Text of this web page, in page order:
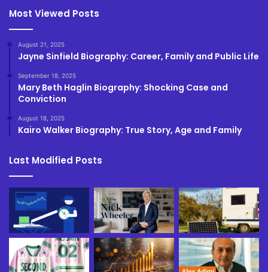
Most Viewed Posts
August 21, 2025
Jayne Sinfield Biography: Career, Family and Public Life
September 18, 2025
Mary Beth Haglin Biography: Shocking Case and
Conviction
August 18, 2025
Kairo Walker Biography: True Story, Age and Family
Last Modified Posts